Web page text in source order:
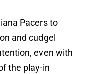
Pacers to
and cudgel
even with
the play-in